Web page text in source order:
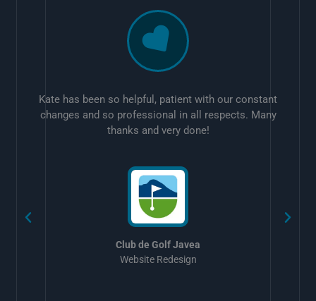
Kate has been so helpful, patient with our constant
changes and so professional in all respects. Many
thanks and very done!
Club de Golf Javea
Website Redesign